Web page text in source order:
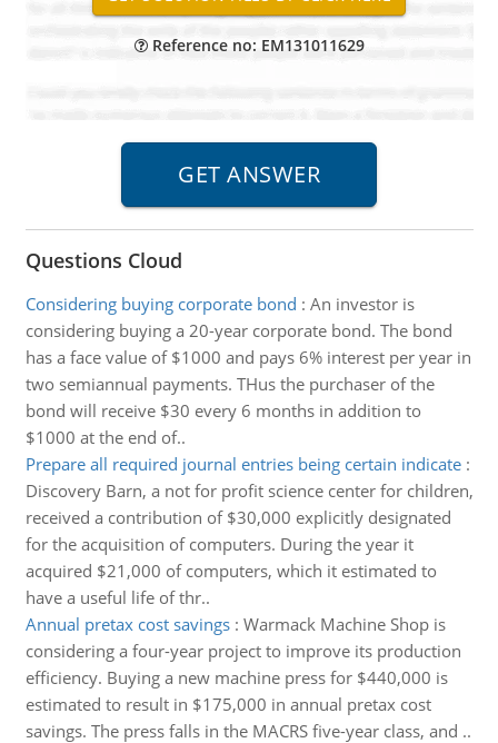
Reference no: EM131011629
Questions Cloud
Considering buying corporate bond : An investor is
considering buying a 20-year corporate bond. The bond
has a face value of $1000 and pays 6% interest per year in
two semiannual payments. THus the purchaser of the
bond will receive $30 every 6 months in addition to
$1000 at the end of..
Prepare all required journal entries being certain indicate:
Discovery Barn, a not for profit science center for children,
received a contribution of $30,000 explicitly designated
for the acquisition of computers. During the year it
acquired $21,000 of computers, which it estimated to
have a useful life of thr..
Annual pretax cost savings: Warmack Machine Shop is
considering a four-year project to improve its production
efficiency. Buying a new machine press for $440,000 is
estimated to result in $175,000 in annual pretax cost
savings. The press falls in the MACRS five-year class, and ..